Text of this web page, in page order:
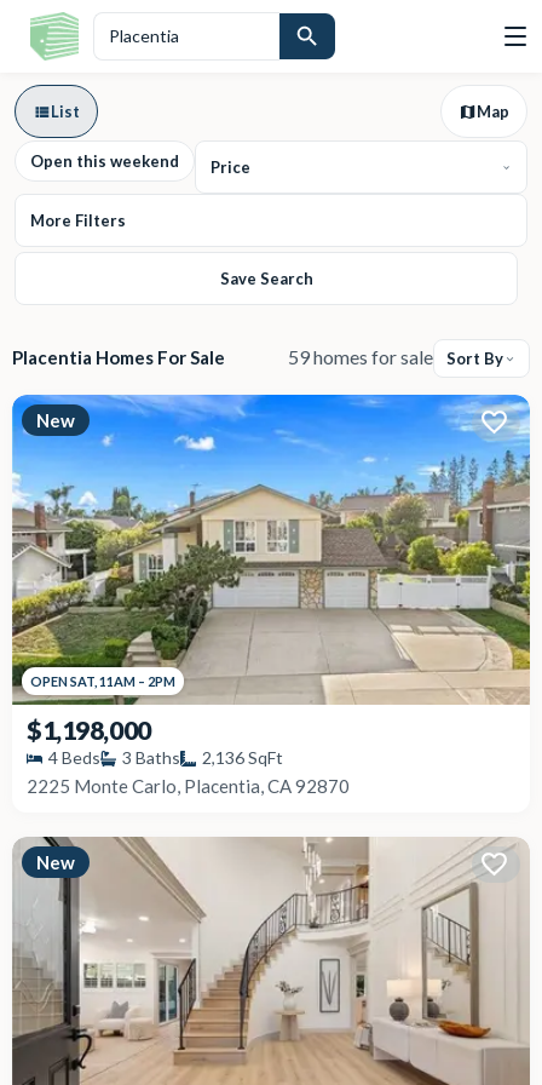
List Map
Open this weekend Price
More Filters
Save Search
Placentia Homes For Sale 59 homes for sale Sort By
New
OPENSAT 11AM – 2PM
$1,198,000
4Beds 3 Baths 2,136SqFt
2225 Monte Carlo, Placentia, CA 92870
New